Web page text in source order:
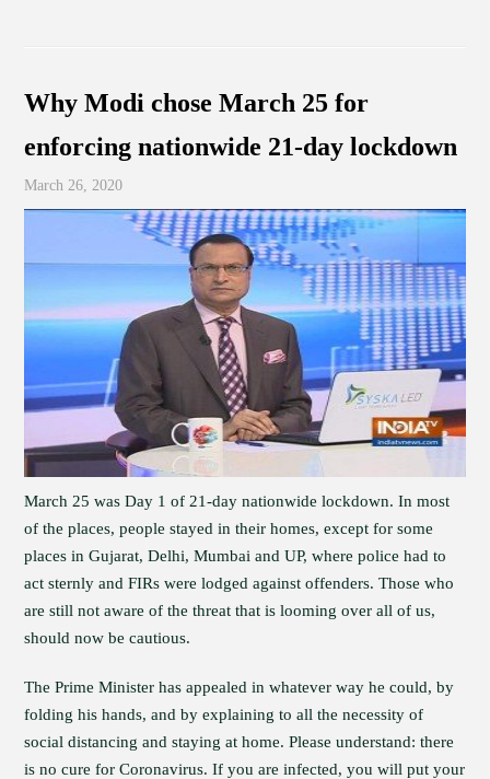
Why Modi chose March 25 for
enforcing nationwide 21-day lockdown
March 26, 2020
March 25 was Day 1 of 21-day nationwide lockdown. In most
of the places, people stayed in their homes, except for some
places in Gujarat, Delhi, Mumbai and UP, where police had to
act sternly and FIRs were lodged against offenders. Those who
are still not aware of the threat that is looming over all of us,
should now be cautious.
The Prime Minister has appealed in whatever way he could, by
folding his hands, and by explaining to all the necessity of
social distancing and staying at home. Please understand: there
is no cure for Coronavirus. If you are infected, you will put your